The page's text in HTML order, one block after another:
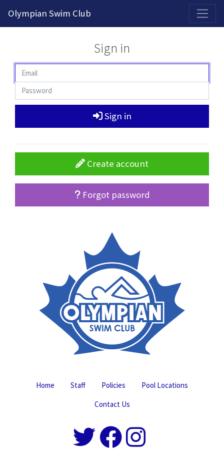
Olympian Swim Club
Sign in
Sign in
Create account
Forgot password
Home Staff Policies
Pool Locations
Contact Us